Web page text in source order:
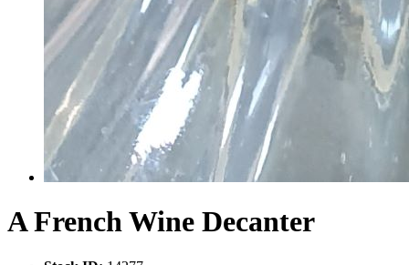
A French Wine Decanter